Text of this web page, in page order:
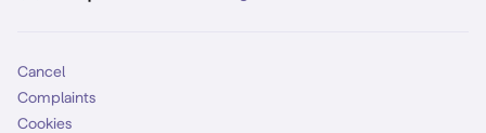
Cancel
Complaints
Cookies